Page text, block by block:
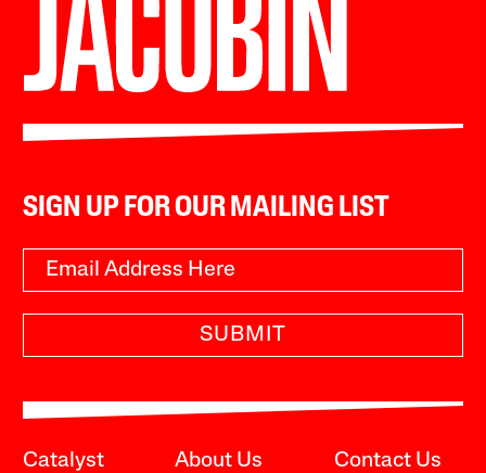
SIGN UP FOR OUR MAILING LIST
SUBMIT
Catalyst About Us Contact Us